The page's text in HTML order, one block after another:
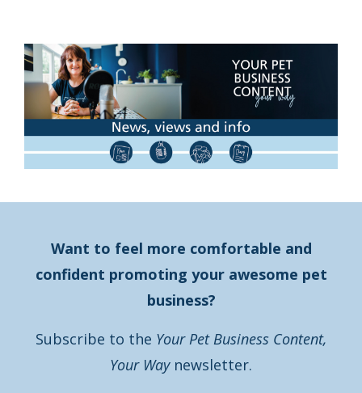
Want to feel more comfortable and
confident promoting your awesome pet
business?
Subscribe to the Your Pet Business Content,
Your Waynewsletter.